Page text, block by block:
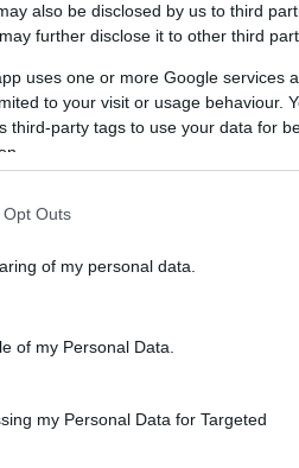
also be disclosed by us to third
further disclose it to other third
uses one or more Google services
to your visit or usage behaviour.
third-party tags to use your data for
Outs
of my personal data.
of my Personal Data.
my Personal Data for Targeted
segítség